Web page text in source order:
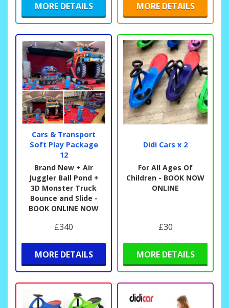
MORE DETAILS MORE DETAILS
Cars & Transport
Soft Play Package
12
Brand New + Air
Juggler Ball Pond +
3D Monster Truck
Bounce and Slide -
BOOK ONLINE NOW
£340
MORE DETAILS
Didi Cars x 2
For All Ages Of
Children - BOOK NOW
ONLINE
£30
MORE DETAILS